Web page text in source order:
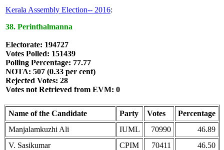
Kerala Assembly Election-- 2016:
38. Perinthalmanna
Electorate: 194727
Votes Polled: 151439
Polling Percentage: 77.77
NOTA: 507 (0.33 per cent)
Rejected Votes: 28
Votes not Retrieved from EVM: 0
Name of the Candidate Party Votes
Percentage
Manjalamkuzhi Ali
IUML 70990
46.89
V. Sasikumar
CPIM 70411
46.50